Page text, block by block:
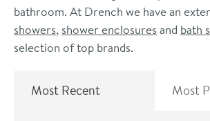
bathroom. At Drench we have an
showers, shower enclosures and bath
selection of top brands.
Most Recent Most